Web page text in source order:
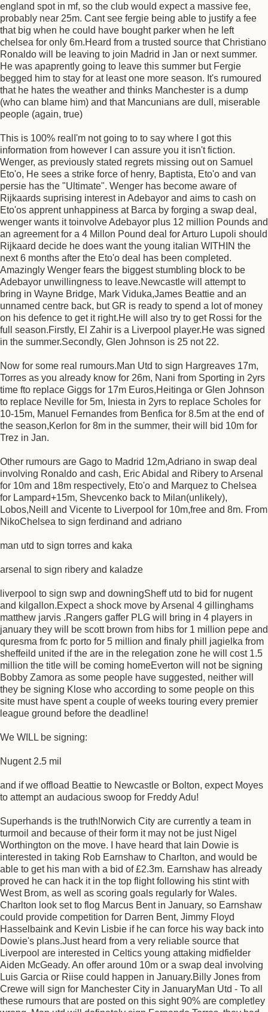
england spot in mf, so the club would expect a massive fee,
probably near 25m. Cant see fergie being able to justify a fee
that big when he could have bought parker when he left
chelsea for only 6m.Heard from a trusted source that Christiano
Ronaldo will be leaving to join Madrid in Jan or next summer.
He was apaprently going to leave this summer but Fergie
begged him to stay for at least one more season. It's rumoured
that he hates the weather and thinks Manchester is a dump
(who can blame him) and that Mancunians are dull, miserable
people (again, true)
This is 100% realI'm not going to to say where I got this
information from however I can assure you it isn't fiction.
Wenger, as previously stated regrets missing out on Samuel
Eto'o, He sees a strike force of henry, Baptista, Eto'o and van
persie has the "Ultimate". Wenger has become aware of
Rijkaards suprising interest in Adebayor and aims to cash on
Eto'os apprent unhappiness at Barca by forging a swap deal,
wenger wants it toinvolve Adebayor plus 12 million Pounds and
an agreement for a 4 Millon Pound deal for Arturo Lupoli should
Rijkaard decide he does want the young italian WITHIN the
next 6 months after the Eto'o deal has been completed.
Amazingly Wenger fears the biggest stumbling block to be
Adebayor unwillingness to leave.Newcastle will attempt to
bring in Wayne Bridge, Mark Viduka,James Beattie and an
unnamed centre back, but GR is ready to spend a lot of money
on his defence to get it right.He will also try to get Rossi for the
full season.Firstly, El Zahir is a Liverpool player.He was signed
in the summer.Secondly, Glen Johnson is 25 not 22.
Now for some real rumours.Man Utd to sign Hargreaves 17m,
Torres as you already know for 26m, Nani from Sporting in 2yrs
time fto replace Giggs for 17m Euros,Heitinga or Glen Johnson
to replace Neville for 5m, Iniesta in 2yrs to replace Scholes for
10-15m, Manuel Fernandes from Benfica for 8.5m at the end of
the season,Kerlon for 8m in the summer, their will bid 10m for
Trez in Jan.
Other rumours are Gago to Madrid 12m,Adriano in swap deal
involving Ronaldo and cash, Eric Abidal and Ribery to Arsenal
for 10m and 18m respectively, Eto'o and Marquez to Chelsea
for Lampard+15m, Shevcenko back to Milan(unlikely),
Lobos,Neill and Vicente to Liverpool for 10m,free and 8m. From
NikoChelsea to sign ferdinand and adriano
man utd to sign torres and kaka
arsenal to sign ribery and kaladze
liverpool to sign swp and downingSheff utd to bid for nugent
and kilgallon.Expect a shock move by Arsenal 4 gillinghams
matthew jarvis .Rangers gaffer PLG will bring in 4 players in
january they will be scott brown from hibs for 1 million pepe and
quresma from fc porto for 5 million and finaly phill jagielka from
sheffeild united if the are in the relegation zone he will cost 1.5
million the title will be coming homeEverton will not be signing
Bobby Zamora as some people have suggested, neither will
they be signing Klose who according to some people on this
site must have spent a couple of weeks touring every premier
league ground before the deadline!
We WILL be signing:
Nugent 2.5 mil
and if we offload Beattie to Newcastle or Bolton, expect Moyes
to attempt an audacious swoop for Freddy Adu!
Superhands is the truth!Norwich City are currently a team in
turmoil and because of their form it may not be just Nigel
Worthington on the move. I have heard that Iain Dowie is
interested in taking Rob Earnshaw to Charlton, and would be
able to get his man with a bid of £2.3m. Earnshaw has already
proved he can hack it in the top flight following his stint with
West Brom, as well as scoring goals regularly for Wales.
Charlton look set to flog Marcus Bent in January, so Earnshaw
could provide competition for Darren Bent, Jimmy Floyd
Hasselbaink and Kevin Lisbie if he can force his way back into
Dowie's plans.Just heard from a very reliable source that
Liverpool are interested in Celtics young attaking midfielder
Aiden McGeady. An offer around 10m or a swap deal involving
Luis Garcia or Riise could happen in January.Billy Jones from
Crewe will sign for Manchester City in JanuaryMan Utd - To all
these rumours that are posted on this sight 90% are completley